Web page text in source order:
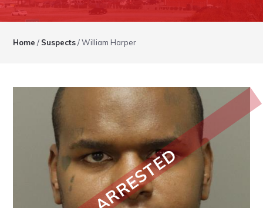
Home / Suspects /William Harper
ARRESTED